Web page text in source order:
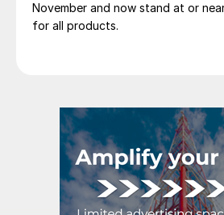
November and now stand at or
for all products.